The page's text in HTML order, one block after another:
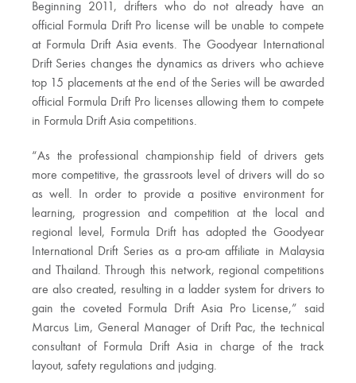
Beginning 2011, drifters who do not already have an
official Formula Drift Pro license will be unable to compete
at Formula Drift Asia events. The Goodyear International
Drift Series changes the dynamics as drivers who achieve
top 15 placements at the end of the Series will be awarded
official Formula Drift Pro licenses allowing them to compete
in Formula Drift Asia competitions.
“As the professional championship field of drivers gets
more competitive, the grassroots level of drivers will do so
as well. In order to provide a positive environment for
learning, progression and competition at the local and
regional level, Formula Drift has adopted the Goodyear
International Drift Series as a pro-am affiliate in Malaysia
and Thailand. Through this network, regional competitions
are also created, resulting in a ladder system for drivers to
gain the coveted Formula Drift Asia Pro License,” said
Marcus Lim, General Manager of Drift Pac, the technical
consultant of Formula Drift Asia in charge of the track
layout, safety regulations and judging.